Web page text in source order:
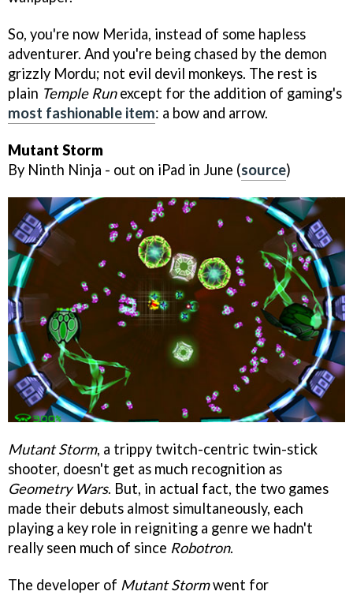
So, you're now Merida, instead of some hapless
adventurer. And you're being chased by the demon
grizzly Mordu; not evil devil monkeys. The rest is
plain Temple Runexcept for the addition of gaming's
most fashionable item: a bow and arrow.
Mutant Storm
By Ninth Ninja - out on iPad in June (source)
Mutant Storm, a trippy twitch-centric twin-stick
shooter, doesn't get as much recognition as
Geometry Wars. But, in actual fact, the two games
made their debuts almost simultaneously, each
playing a key role in reigniting a genre we hadn't
really seen much of since Robotron.
The developer of Mutant Stormwent for